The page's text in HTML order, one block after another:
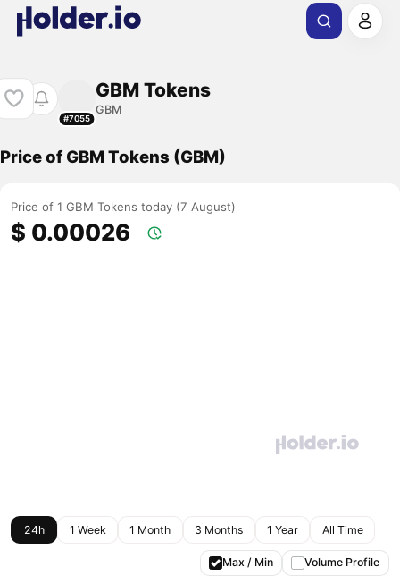
#7055
GBM Tokens
GBM
Price of GBM Tokens (GBM)
Price of 1 GBM Tokens today (7 August)
$ 0.00026
24h 1 Week 1 Month 3 Months 1 Year All Time
Max / Min Volume Profile